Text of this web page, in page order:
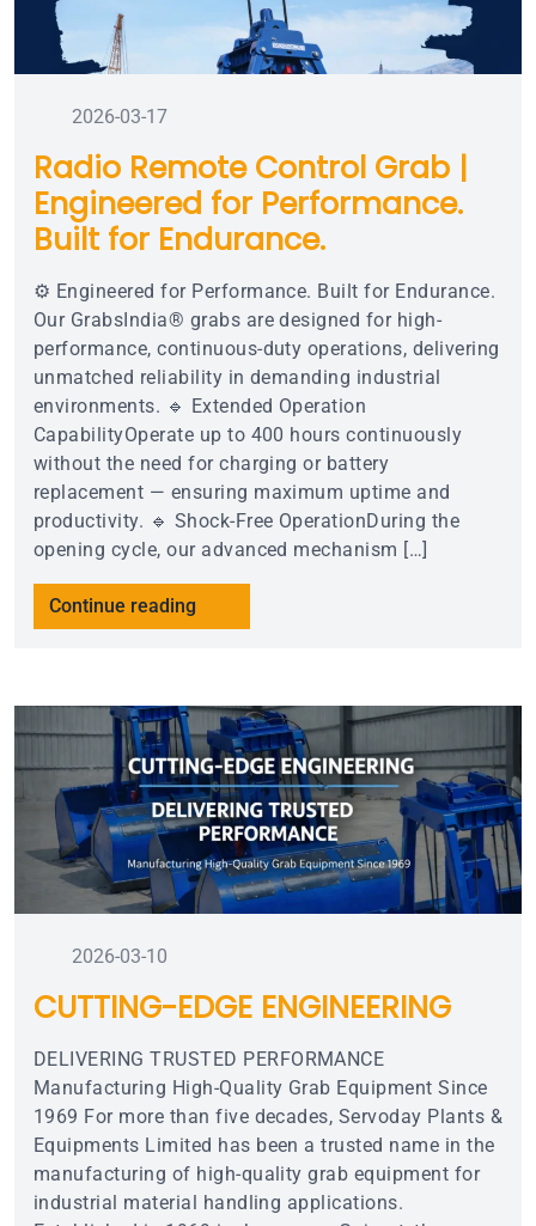
2026-03-17
Radio Remote Control Grab |
Engineered for Performance.
Built for Endurance.
⚙️ Engineered for Performance. Built for Endurance.
Our GrabsIndia® grabs are designed for high-
performance, continuous-duty operations, delivering
unmatched reliability in demanding industrial
environments. 🔹 Extended Operation
CapabilityOperate up to 400 hours continuously
without the need for charging or battery
replacement — ensuring maximum uptime and
productivity. 🔹 Shock-Free OperationDuring the
opening cycle, our advanced mechanism […]
Continue reading
2026-03-10
CUTTING-EDGE ENGINEERING
DELIVERING TRUSTED PERFORMANCE
Manufacturing High-Quality Grab Equipment Since
1969 For more than five decades, Servoday Plants &
Equipments Limited has been a trusted name in the
manufacturing of high-quality grab equipment for
industrial material handling applications.